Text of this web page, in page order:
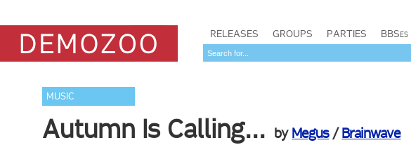
RELEASES GROUPS PARTIES BBSes
MUSIC
Autumn Is Calling... by Megus/Brainwave